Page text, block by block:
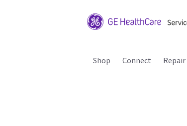
Shop Connect Repair